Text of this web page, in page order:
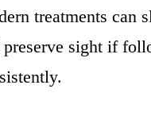
treatments can
preserve sight if